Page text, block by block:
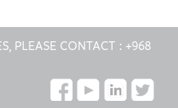
PLEASE CONTACT : +968